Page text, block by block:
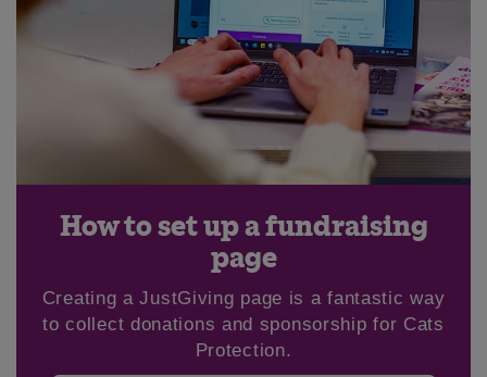
How to set up a fundraising
page
Creating a JustGiving page is a fantastic way
to collect donations and sponsorship for Cats
Protection.